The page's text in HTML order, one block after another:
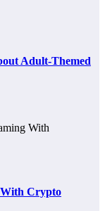
Adult-Themed
With Crypto